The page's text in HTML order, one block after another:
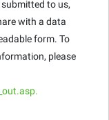
to us,
with a data
form. To
please